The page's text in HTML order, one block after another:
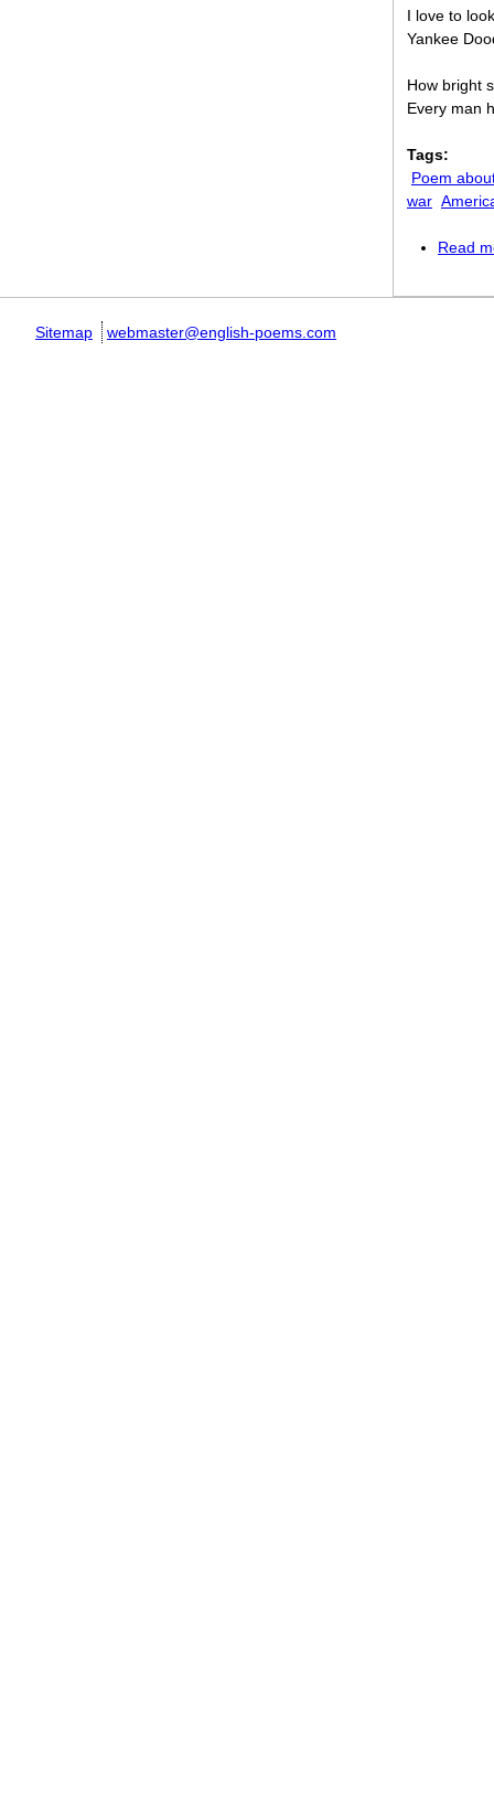
I love to
Yankee
How bright
Every man
Tags:
Poem
war
Read
Sitemap webmaster@english-poems.com